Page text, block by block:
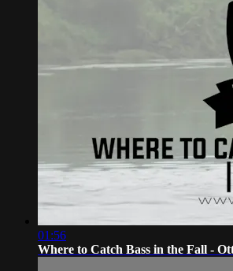
01:56
Where to Catch Bass in the Fall -